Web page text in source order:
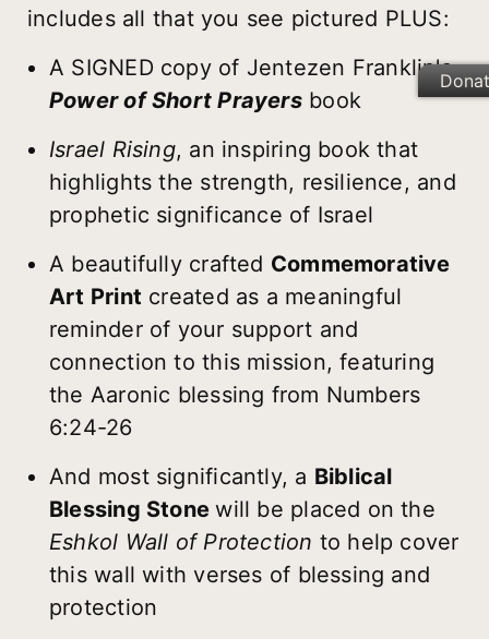
includes all that you see pictured PLUS:
A SIGNED copy of Jentezen Franklin's
Power of Short Prayers book
Israel Rising, an inspiring book that
highlights the strength, resilience, and
prophetic significance of Israel
A beautifully crafted Commemorative
Art Print created as a meaningful
reminder of your support and
connection to this mission, featuring
the Aaronic blessing from Numbers
6:24-26
And most significantly, a Biblical
Blessing Stonewill be placed on the
Eshkol Wall of Protection to help cover
this wall with verses of blessing and
protection